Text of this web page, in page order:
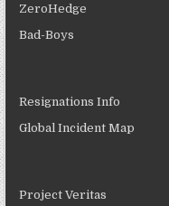
ZeroHedge
Bad-Boys
Resignations Info
Global Incident Map
Project Veritas